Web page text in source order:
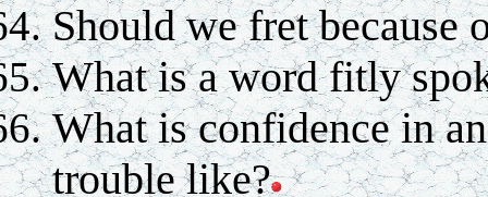
Should we fret because
What is a word fitly
What is confidence in
trouble like?